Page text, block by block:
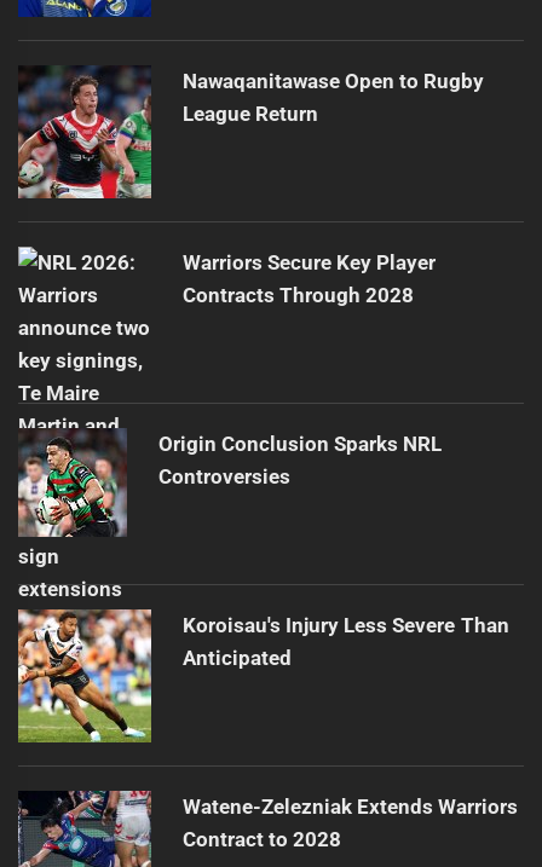
Nawaqanitawase Open to Rugby
League Return
Warriors Secure Key Player
Contracts Through 2028
Origin Conclusion Sparks NRL
Controversies
Koroisau's Injury Less Severe Than
Anticipated
Watene-Zelezniak Extends Warriors
Contract to 2028